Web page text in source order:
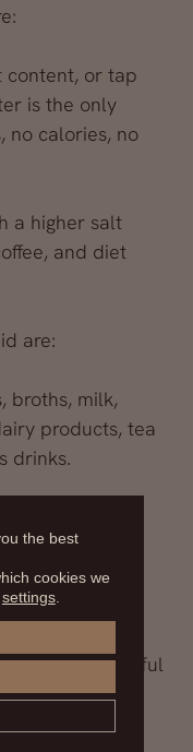
content, or tap
is the only
no calories, no
a higher salt
and diet
are:
broths, milk,
products, tea
drinks.
or
sugar or
were not
are not useful
in
the best
cookies we
settings.